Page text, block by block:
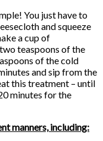
You just have to
and squeeze
a cup of
teaspoons of the
of the cold
and sip from the
this treatment – until
minutes for the
manners, including: